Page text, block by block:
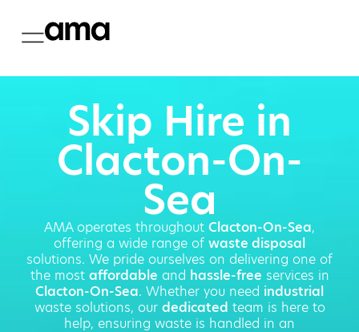
Skip Hire in
Clacton-On-
Sea
AMA operates throughout Clacton-On-Sea,
offering a wide range of waste disposal
solutions. We pride ourselves on delivering one of
the most affordable and hassle-free services in
Clacton-On-Sea. Whether you need industrial
waste solutions, our dedicated team is here to
help, ensuring waste is handled in an